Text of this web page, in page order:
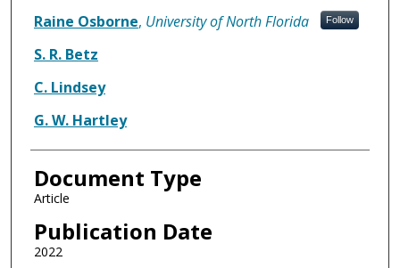
Raine Osborne, University of North Florida Follow
S. R. Betz
C. Lindsey
G. W. Hartley
Document Type
Article
Publication Date
2022